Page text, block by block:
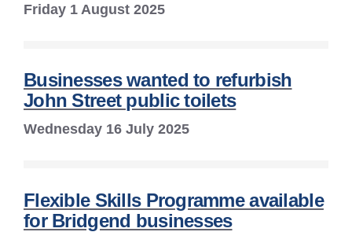
Friday 1 August 2025
Businesses wanted to refurbish
John Street public toilets
Wednesday 16 July 2025
Flexible Skills Programme available
for Bridgend businesses